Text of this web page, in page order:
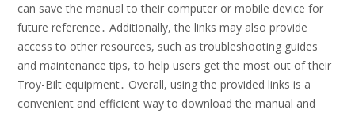
can save the manual to their computer or mobile device for
future reference․ Additionally, the links may also provide
access to other resources, such as troubleshooting guides
and maintenance tips, to help users get the most out of their
Troy-Bilt equipment․ Overall, using the provided links is a
convenient and efficient way to download the manual and